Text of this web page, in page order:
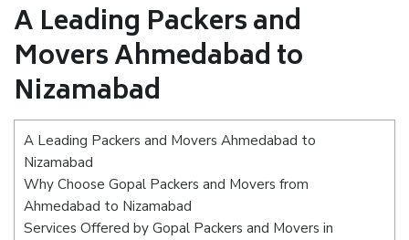
A Leading Packers and
Movers Ahmedabad to
Nizamabad
A Leading Packers and Movers Ahmedabad to
Nizamabad
Why Choose Gopal Packers and Movers from
Ahmedabad to Nizamabad
Services Offered by Gopal Packers and Movers in